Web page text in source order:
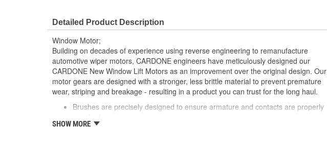
Detailed Product Description
Window Motor;
Building on decades of experience using reverse engineering to remanufacture
automotive wiper motors, CARDONE engineers have meticulously designed our
CARDONE New Window Lift Motors as an improvement over the original design. Our
motor gears are designed with a stronger, less brittle material to prevent premature
wear, striping and breakage - resulting in a product you can trust for the long haul.
Brushes are precisely designed to ensure armature and contacts are properly
Every motor is assembled with the precise amount of lubricant to ensure quiet
SHOW MORE